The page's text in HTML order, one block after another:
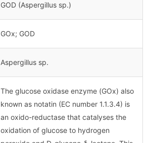
GOD (Aspergillus sp.)
GOx; GOD
Aspergillus sp.
The glucose oxidase enzyme (GOx) also
known as notatin (EC number 1.1.3.4) is
an oxido-reductase that catalyses the
oxidation of glucose to hydrogen